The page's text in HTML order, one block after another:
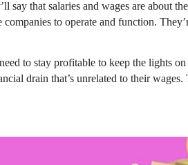
say that salaries and wages are about
companies to operate and function.
to stay profitable to keep the lights
drain that’s unrelated to their